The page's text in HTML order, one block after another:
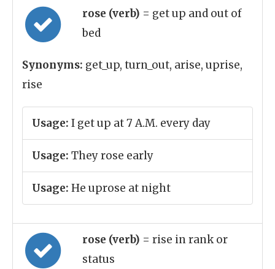
rose (verb) = get up and out of
bed
Synonyms: get_up, turn_out, arise, uprise,
rise
Usage: I get up at 7 A.M. every day
Usage: They rose early
Usage: He uprose at night
rose (verb) = rise in rank or
status